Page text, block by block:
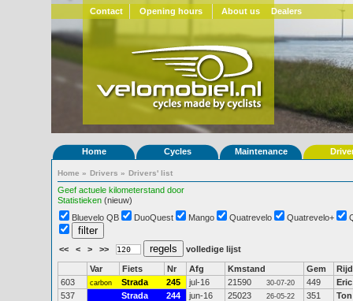
Contact Opening hours About us Dealers
Home Cycles Maintenance
Home » Drivers » Drivers' list
Geef actuele kilometerstand door
Statistieken (nieuw)
Bluevelo QB
DuoQuest Mango Quatrevelo Quatrevelo+
<< < > >> volledige lijst
Var Fiets Nr Afg Kmstand Gem
603
carbon Strada 245 jul-16 21590 30-07-20 449
537
Strada 244 jun-16 25023 26-05-22 351